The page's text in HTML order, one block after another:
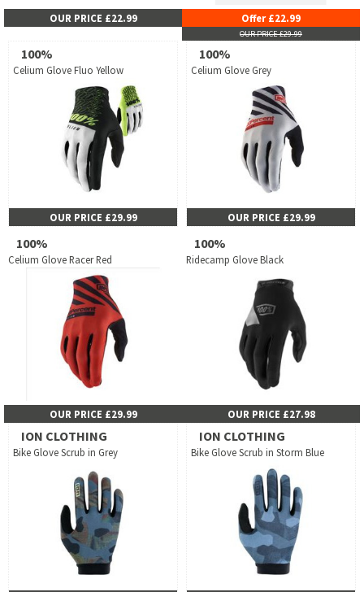
OUR PRICE £22.99 Offer £22.99
OUR PRICE £29.99
100%
Celium Glove Fluo Yellow
OUR PRICE £29.99
100%
Celium Glove Grey
OUR PRICE £29.99
100%
Celium Glove Racer Red
OUR PRICE £29.99
100%
Ridecamp Glove Black
OUR PRICE £27.98
ION CLOTHING
Bike Glove Scrub in Grey
ION CLOTHING
Bike Glove Scrub in Storm Blue